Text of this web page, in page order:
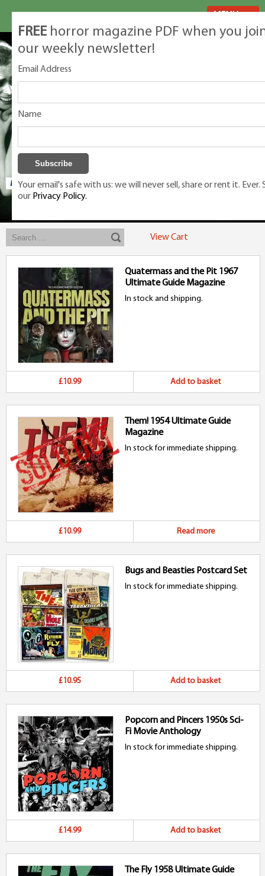
Exclusive classic magazines for the discerning horror movie fan -
View Cart
Quatermass and the Pit 1967
Ultimate Guide Magazine
In stock and shipping.
£10.99 Add to basket
Them! 1954 Ultimate Guide
Magazine
In stock for immediate shipping.
£10.99 Read more
Bugs and Beasties Postcard Set
In stock for immediate shipping.
£10.95 Add to basket
Popcorn and Pincers 1950s Sci-
Fi Movie Anthology
In stock for immediate shipping.
£14.99 Add to basket
The Fly 1958 Ultimate Guide
FREE horror magazine PDF when you
our weekly newsletter!
Email Address
Name
Your email's safe with us: we will never sell, share or rent it. Ever.
our Privacy Policy.